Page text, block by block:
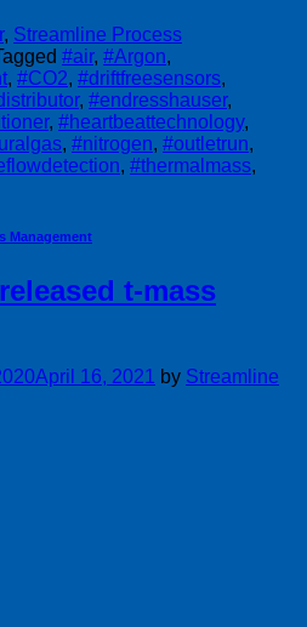
, Streamline Process
#air, #Argon,
, #CO2, #driftfreesensors,
, #endresshauser,
, #heartbeattechnology,
, #nitrogen, #outletrun,
, #thermalmass,
Management
t-mass
April 16, 2021 by Streamline